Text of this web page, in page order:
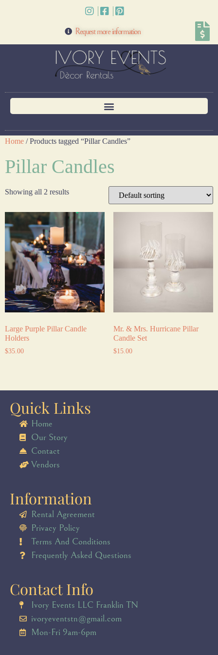
Request more information
Home / Products tagged “Pillar Candles”
Pillar Candles
Showing all 2 results
Large Purple Pillar Candle
Holders
$35.00
Mr. & Mrs. Hurricane Pillar
Candle Set
$15.00
Quick Links
Home
Our Story
Contact
Vendors
Information
Rental Agreement
Privacy Policy
Terms And Conditions
Frequently Asked Questions
Contact Info
Ivory Events LLC Franklin TN
ivoryeventstn@gmail.com
Mon-Fri 9am-6pm